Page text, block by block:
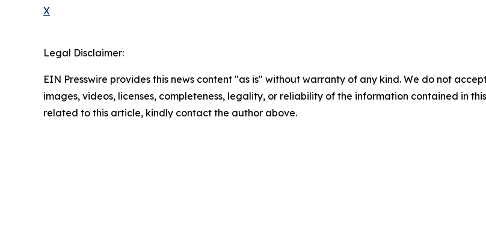
X
Legal Disclaimer:
EIN Presswire provides this news content "as is" without warranty of any kind. We do not
images, videos, licenses, completeness, legality, or reliability of the information contained in
related to this article, kindly contact the author above.